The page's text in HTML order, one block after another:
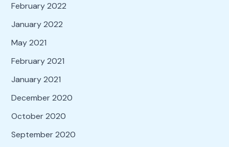
February 2022
January 2022
May 2021
February 2021
January 2021
December 2020
October 2020
September 2020